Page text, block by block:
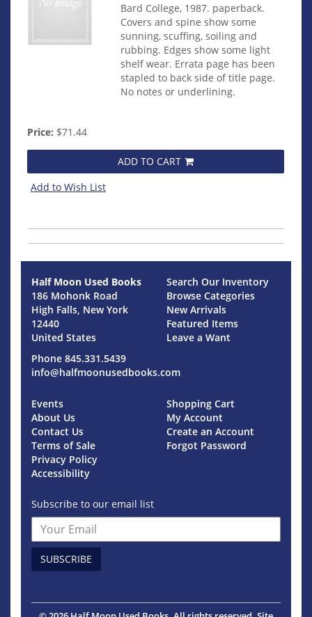
Bard College, 1987. paperback.
Covers and spine show some
sunning, scuffing, soiling and
rubbing. Edges show some light
shelf wear. Errata page has been
stapled to back side of title page.
No notes or underlining.
Price: $71.44
ADD TO CART
Add to Wish List
Half Moon Used Books
186 Mohonk Road
High Falls, New York
12440
United States
Phone 845.331.5439
info@halfmoonusedbooks.com
Search Our Inventory
Browse Categories
New Arrivals
Featured Items
Leave a Want
Events
About Us
Contact Us
Terms of Sale
Privacy Policy
Accessibility
Shopping Cart
My Account
Create an Account
Forgot Password
Subscribe to our email list
SUBSCRIBE